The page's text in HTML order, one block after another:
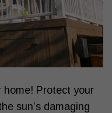
home! Protect your
sun’s damaging